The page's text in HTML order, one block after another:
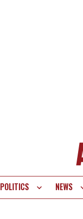
POLITICS NEWS